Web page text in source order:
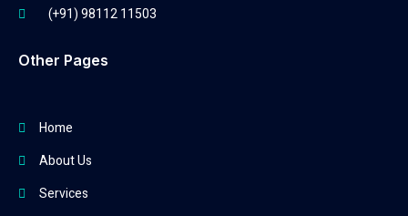
(+91) 98112 11503
Other Pages
Home
About Us
Services